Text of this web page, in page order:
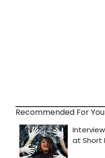
Recommended For You